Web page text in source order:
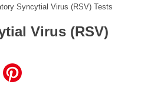
Syncytial Virus (RSV) Tests
Virus (RSV)